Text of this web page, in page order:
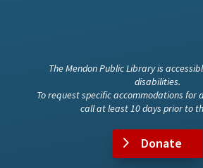
The Mendon Public Library is
disabilities.
To request specific accommodations for
call at least 10 days prior to
Donate